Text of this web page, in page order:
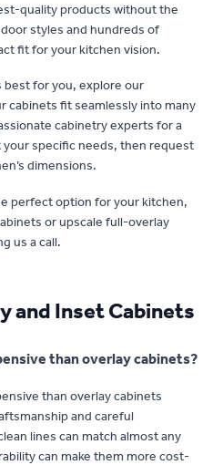
quality products without the
styles and hundreds of
fit for your kitchen vision.
best for you, explore our
cabinets fit seamlessly into many
cabinetry experts for a
specific needs, then request
dimensions.
perfect option for your kitchen,
or upscale full-overlay
us a call.
and Inset Cabinets
than overlay cabinets?
than overlay cabinets
and careful
lines can match almost any
can make them more cost-